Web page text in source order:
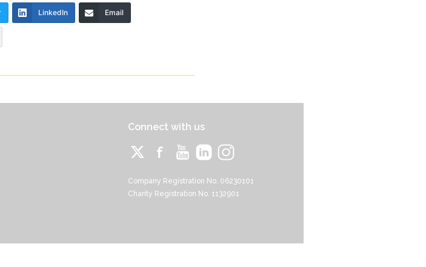
LinkedIn Email
Connect with us
Company Registration No. 06230101
Charity Registration No. 1132901